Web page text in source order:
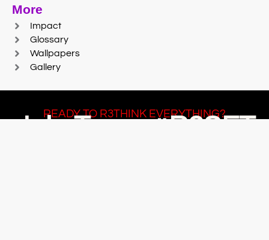
More
Impact
Glossary
Wallpapers
Gallery
READY TO R3THINK EVERYTHING?
Join Team #R3SET